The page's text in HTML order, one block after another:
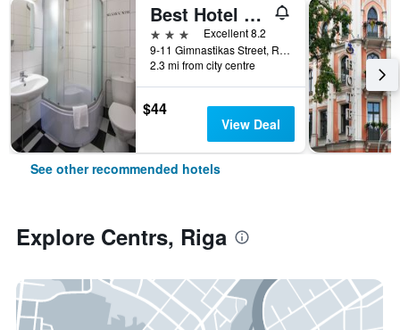
Best Hotel Riga
3 stars
Excellent 8.2
9-11 Gimnastikas Street, Riga, Latvia
2.3 mi from city centre
$44
View Deal
See other recommended hotels
Explore Centrs, Riga